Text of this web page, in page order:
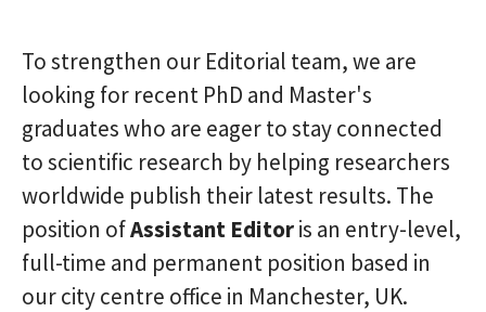
To strengthen our Editorial team, we are
looking for recent PhD and Master's
graduates who are eager to stay connected
to scientific research by helping researchers
worldwide publish their latest results. The
position ofAssistant Editoris an entry-level,
full-time and permanent position based in
our city centre office in Manchester, UK.